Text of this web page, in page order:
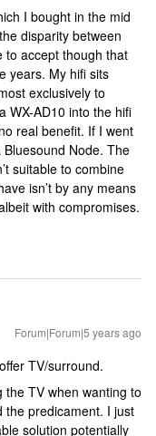
I bought in the mid
disparity between
to accept though that
years. My hifi sits
exclusively to
WX-AD10 into the hifi
real benefit. If I went
Node. The
suitable to combine
isn’t by any means
with compromises.
Forum|Forum|5 years ago
TV/surround.
TV when wanting to
the predicament. I just
solution potentially